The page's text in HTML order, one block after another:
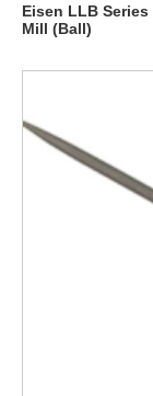
Eisen LLB
Mill (Ball)